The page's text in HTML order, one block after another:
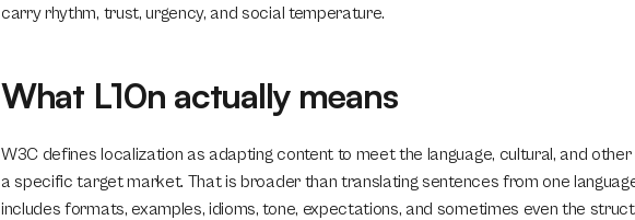
carry rhythm, trust, urgency, and social temperature.
What L10n actually means
W3C defines localization as adapting content to meet the language, cultural, and
a specific target market. That is broader than translating sentences from one
includes formats, examples, idioms, tone, expectations, and sometimes even the